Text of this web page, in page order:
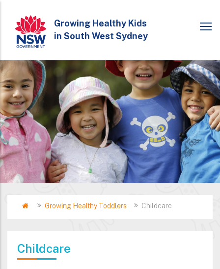
main
content
Growing Healthy Kids
in South West Sydney
Breadcrumb
HomeGrowing Healthy Toddlers Childcare
Childcare